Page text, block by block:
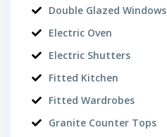
Double Glazed Windows
Electric Oven
Electric Shutters
Fitted Kitchen
Fitted Wardrobes
Granite Counter Tops